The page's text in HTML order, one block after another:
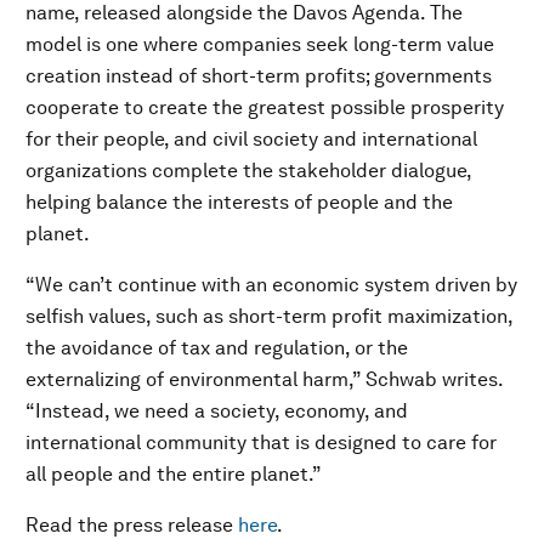
name, released alongside the Davos Agenda. The
model is one where companies seek long-term value
creation instead of short-term profits; governments
cooperate to create the greatest possible prosperity
for their people, and civil society and international
organizations complete the stakeholder dialogue,
helping balance the interests of people and the
planet.
“We can’t continue with an economic system driven by
selfish values, such as short-term profit maximization,
the avoidance of tax and regulation, or the
externalizing of environmental harm,” Schwab writes.
“Instead, we need a society, economy, and
international community that is designed to care for
all people and the entire planet.”
Read the press release here.